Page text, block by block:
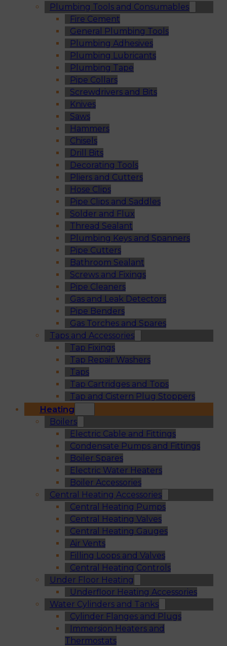
Plumbing Tools and Consumables
Fire Cement
General Plumbing Tools
Plumbing Adhesives
Plumbing Lubricants
Plumbing Tape
Pipe Collars
Screwdrivers and Bits
Knives
Saws
Hammers
Chisels
Drill Bits
Decorating Tools
Pliers and Cutters
Hose Clips
Pipe Clips and Saddles
Solder and Flux
Thread Sealant
Plumbing Keys and Spanners
Pipe Cutters
Bathroom Sealant
Screws and Fixings
Pipe Cleaners
Gas and Leak Detectors
Pipe Benders
Gas Torches and Spares
Taps and Accessories
Tap Fixings
Tap Repair Washers
Taps
Tap Cartridges and Tops
Tap and Cistern Plug Stoppers
Heating
Boilers
Electric Cable and Fittings
Condensate Pumps and Fittings
Boiler Spares
Electric Water Heaters
Boiler Accessories
Central Heating Accessories
Central Heating Pumps
Central Heating Valves
Central Heating Gauges
Air Vents
Filling Loops and Valves
Central Heating Controls
Under Floor Heating
Underfloor Heating Accessories
Water Cylinders and Tanks
Cylinder Flanges and Plugs
Immersion Heaters and
Thermostats